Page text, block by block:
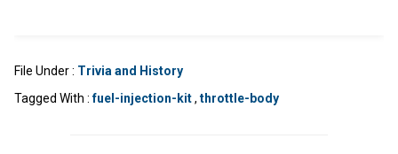
File Under : Trivia and History
Tagged With :fuel-injection-kit, throttle-body